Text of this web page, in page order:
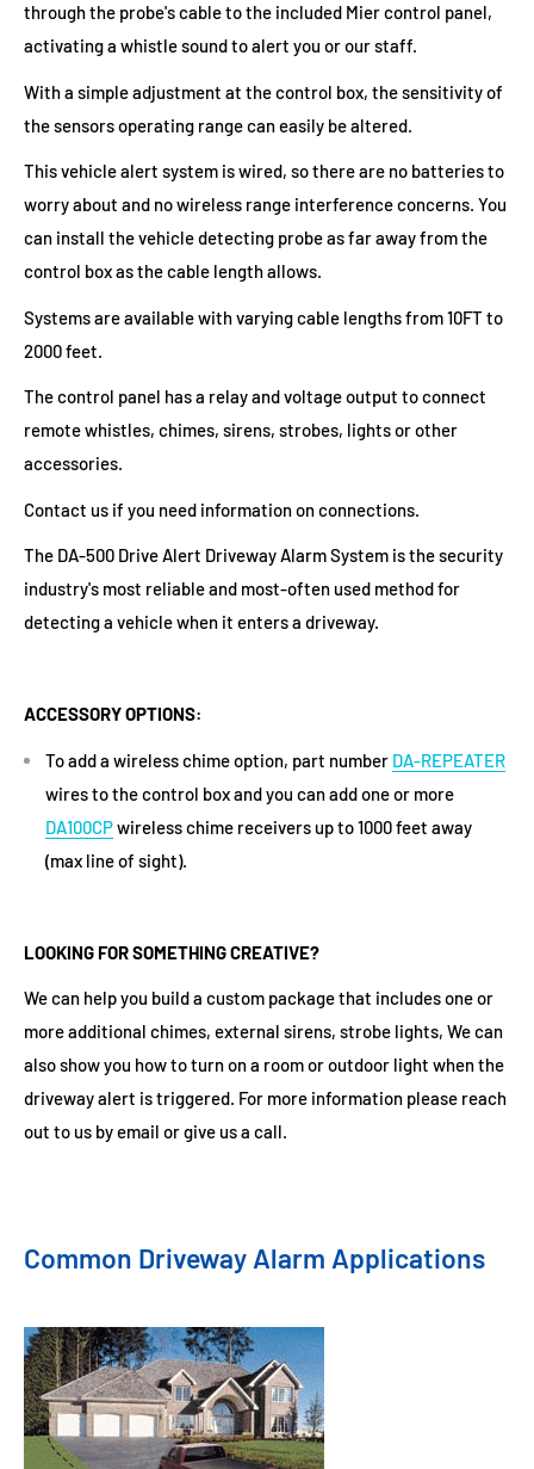
through the probe's cable to the included Mier control panel,
activating a whistle sound to alert you or our staff.
With a simple adjustment at the control box, the sensitivity of
the sensors operating range can easily be altered.
This vehicle alert system is wired, so there are no batteries to
worry about and no wireless range interference concerns. You
can install the vehicle detecting probe as far away from the
control box as the cable length allows.
Systems are available with varying cable lengths from 10FT to
2000 feet.
The control panel has a relay and voltage output to connect
remote whistles, chimes, sirens, strobes, lights or other
accessories.
Contact us if you need information on connections.
The DA-500 Drive Alert Driveway Alarm System is the security
industry's most reliable and most-often used method for
detecting a vehicle when it enters a driveway.
ACCESSORY OPTIONS:
To add a wireless chime option, part number DA-REPEATER
wires to the control box and you can add one or more
DA100CPwireless chime receivers up to 1000 feet away
(max line of sight).
LOOKING FOR SOMETHING CREATIVE?
We can help you build a custom package that includes one or
more additional chimes, external sirens, strobe lights, We can
also show you how to turn on a room or outdoor light when the
driveway alert is triggered. For more information please reach
out to us by email or give us a call.
Common Driveway Alarm Applications